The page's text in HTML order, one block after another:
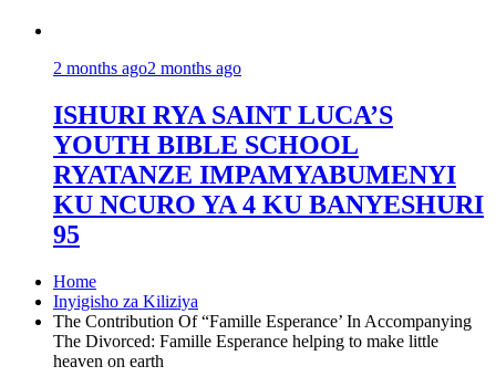
2 months ago2 months ago
ISHURI RYA SAINT LUCA’S
YOUTH BIBLE SCHOOL
RYATANZE IMPAMYABUMENYI
KU NCURO YA 4 KU BANYESHURI
95
Home
Inyigisho za Kiliziya
The Contribution Of “Famille Esperance’ In Accompanying
The Divorced: Famille Esperance helping to make little
heaven on earth